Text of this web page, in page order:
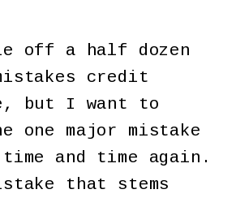
off a half dozen
credit
but I want to
one major mistake
and time again.
that stems